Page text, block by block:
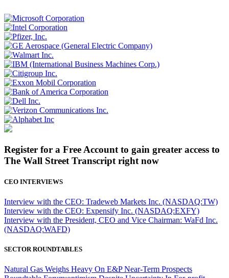
Register for a Free Account to gain greater access to
The Wall Street Transcript right now
CEO INTERVIEWS
Interview with the CEO: Tradeweb Markets Inc. (NASDAQ:TW)
Interview with the CEO: Expensify Inc. (NASDAQ:EXFY)
Interview with the President, CEO and Vice Chairman: WaFd Inc.
(NASDAQ:WAFD)
SECTOR ROUNDTABLES
Natural Gas Weighs Heavy On E&P Near-Term Prospects